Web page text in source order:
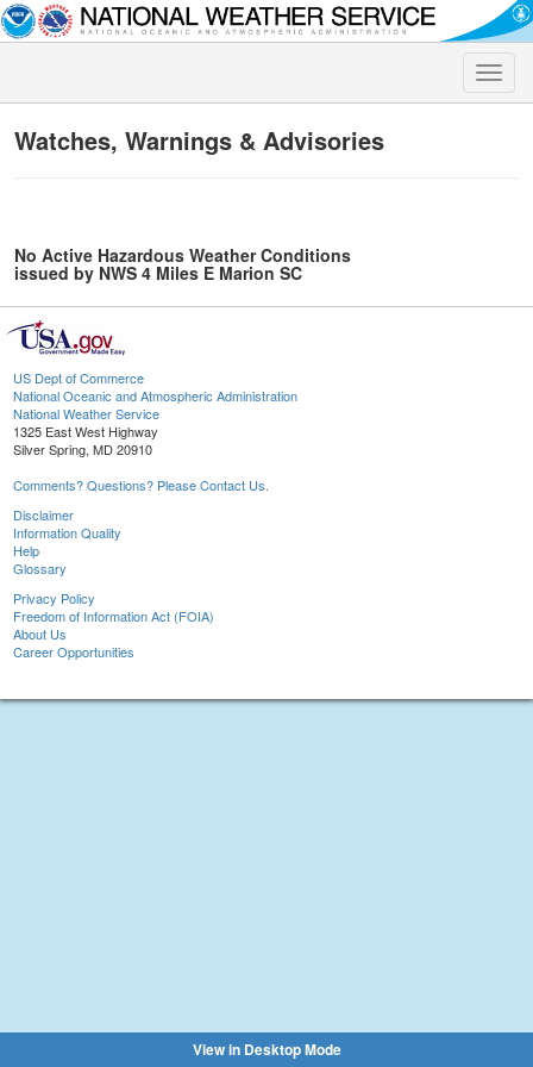
Toggle
Watches, Warnings & Advisories
No Active Hazardous Weather Conditions
issued by NWS 4 Miles E Marion SC
US Dept of Commerce
National Oceanic and Atmospheric Administration
National Weather Service
1325 East West Highway
Silver Spring, MD 20910
Comments? Questions? Please Contact Us.
Disclaimer
Information Quality
Help
Glossary
Privacy Policy
Freedom of Information Act (FOIA)
About Us
Career Opportunities
View in Desktop Mode